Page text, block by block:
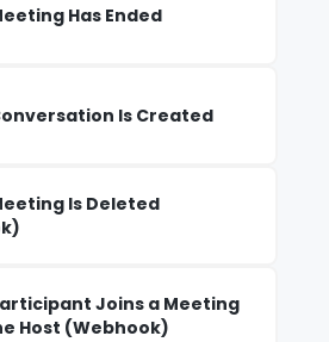
Has Ended
Is Created
Is Deleted
Joins a Meeting
Host (Webhook)